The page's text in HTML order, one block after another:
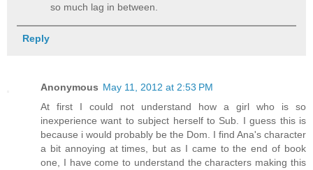
so much lag in between.
Reply
Anonymous May 11, 2012 at 2:53 PM
At first I could not understand how a girl who is so
inexperience want to subject herself to Sub. I guess this is
because i would probably be the Dom. I find Ana's character
a bit annoying at times, but as I came to the end of book
one, I have come to understand the characters making this